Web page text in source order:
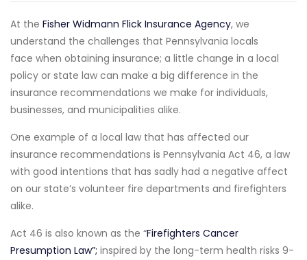
At the Fisher Widmann Flick Insurance Agency, we
understand the challenges that Pennsylvania locals
face when obtaining insurance; a little change in a local
policy or state law can make a big difference in the
insurance recommendations we make for individuals,
businesses, and municipalities alike.
One example of a local law that has affected our
insurance recommendations is Pennsylvania Act 46, a law
with good intentions that has sadly had a negative affect
on our state’s volunteer fire departments and firefighters
alike.
Act 46 is also known as the “Firefighters Cancer
Presumption Law”; inspired by the long-term health risks 9-